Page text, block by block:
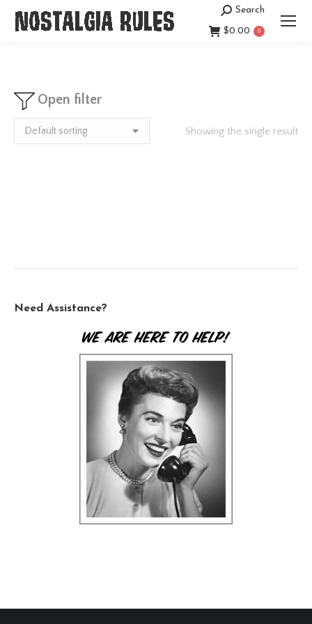
Search:
Search
$0.00 0
Open filter
Showing the single result
Need Assistance?